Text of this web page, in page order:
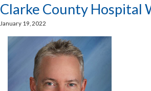
Clarke County Hospital
January 19, 2022